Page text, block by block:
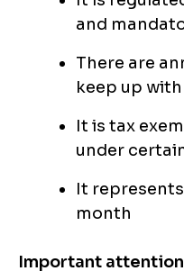
and
There are
keep up
It is tax
under
It
month
Important